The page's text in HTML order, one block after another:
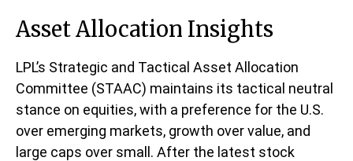
Asset Allocation Insights
LPL’s Strategic and Tactical Asset Allocation
Committee (STAAC) maintains its tactical neutral
stance on equities, with a preference for the U.S.
over emerging markets, growth over value, and
large caps over small. After the latest stock